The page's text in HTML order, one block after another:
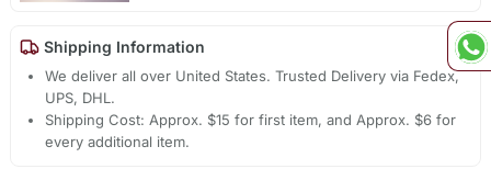
Shipping Information
We deliver all over United States. Trusted Delivery via Fedex,
UPS, DHL.
Shipping Cost: Approx. $15 for first item, and Approx. $6 for
every additional item.